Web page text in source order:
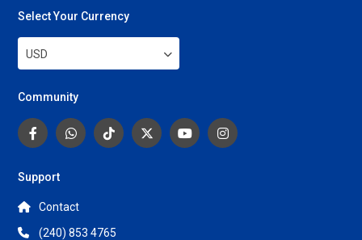
Select Your Currency
USD
Community
Support
Contact
(240) 853 4765